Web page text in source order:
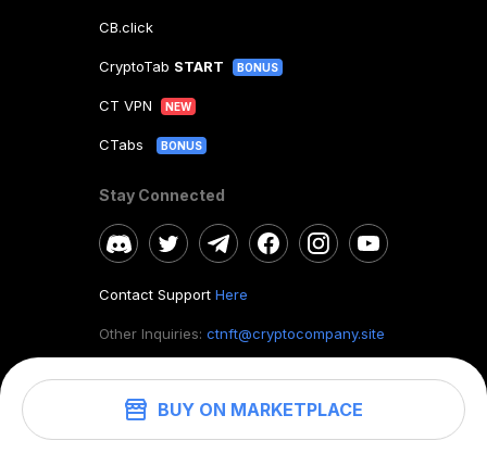
BUY ON MARKETPLACE
CB.click
CryptoTab START BONUS
CT VPN NEW
CTabs BONUS
Stay Connected
Contact Support Here
Other Inquiries: ctnft@cryptocompany.site
©2026. CryptoTab NFT.All rights reserved.